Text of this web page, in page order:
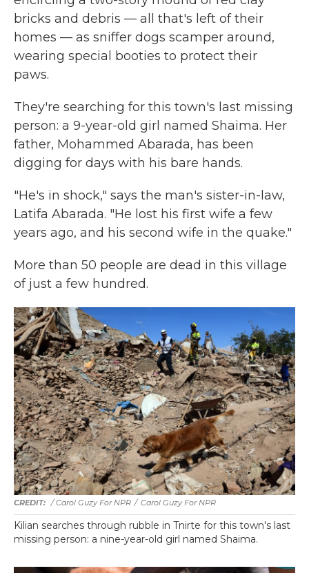
bricks and debris — all that's left of their
homes — as sniffer dogs scamper around,
wearing special booties to protect their
paws.
They're searching for this town's last missing
person: a 9-year-old girl named Shaima. Her
father, Mohammed Abarada, has been
digging for days with his bare hands.
"He's in shock," says the man's sister-in-law,
Latifa Abarada. "He lost his first wife a few
years ago, and his second wife in the quake."
More than 50 people are dead in this village
of just a few hundred.
/ Carol Guzy For NPR / Carol Guzy For NPR
Kilian searches through rubble in Tnirte for this town's last
missing person: a nine-year-old girl named Shaima.